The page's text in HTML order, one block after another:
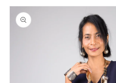
Skip to
product
information